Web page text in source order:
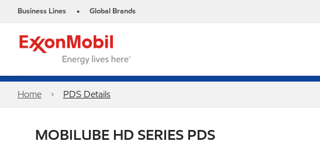
Business Lines • Global Brands
Home PDS Details
MOBILUBE HD SERIES PDS